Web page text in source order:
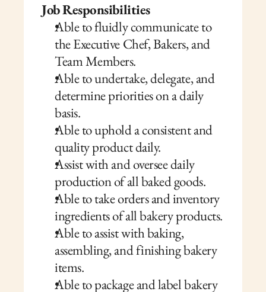
Job Responsibilities
Able to fluidly communicate to
the Executive Chef, Bakers, and
Team Members.
Able to undertake, delegate, and
determine priorities on a daily
basis.
Able to uphold a consistent and
quality product daily.
Assist with and oversee daily
production of all baked goods.
Able to take orders and inventory
ingredients of all bakery products.
Able to assist with baking,
assembling, and finishing bakery
items.
Able to package and label bakery